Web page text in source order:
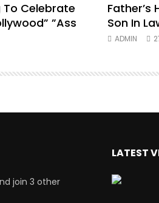
To Celebrate
”Ass
Father’s
Son In
ADMIN
join 3 other
LATEST